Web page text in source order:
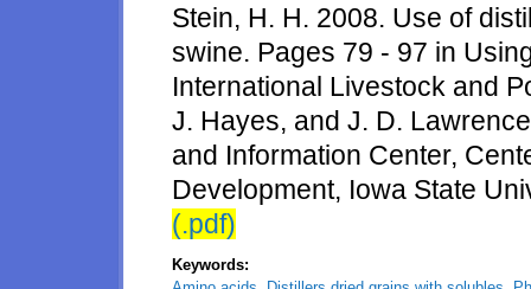
Stein, H. H. 2008. Use of
swine. Pages 79 - 97 in
International Livestock and
J. Hayes, and J. D.
and Information Center,
Development, Iowa State
(.pdf)
Keywords: